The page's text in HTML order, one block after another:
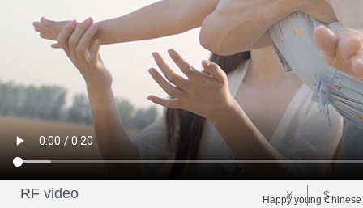
Happy young
RF video ￥ $